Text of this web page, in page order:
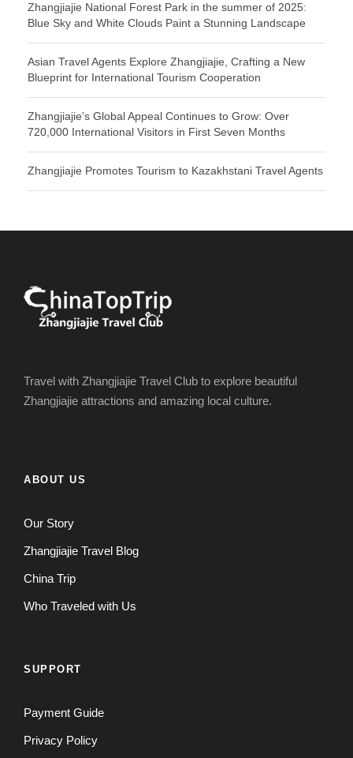
Zhangjiajie National Forest Park in the summer of 2025:
Blue Sky and White Clouds Paint a Stunning Landscape
Asian Travel Agents Explore Zhangjiajie, Crafting a New
Blueprint for International Tourism Cooperation
Zhangjiajie’s Global Appeal Continues to Grow: Over
720,000 International Visitors in First Seven Months
Zhangjiajie Promotes Tourism to Kazakhstani Travel Agents
Travel with Zhangjiajie Travel Club to explore beautiful
Zhangjiajie attractions and amazing local culture.
ABOUT US
Our Story
Zhangjiajie Travel Blog
China Trip
Who Traveled with Us
SUPPORT
Payment Guide
Privacy Policy